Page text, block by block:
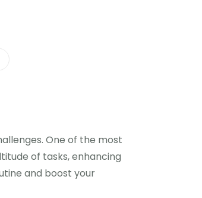
One of the most
of tasks, enhancing
and boost your